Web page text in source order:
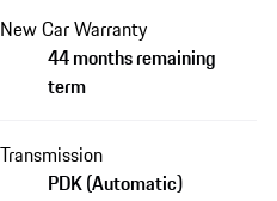
New Car Warranty
44 months remaining
term
Transmission
PDK (Automatic)